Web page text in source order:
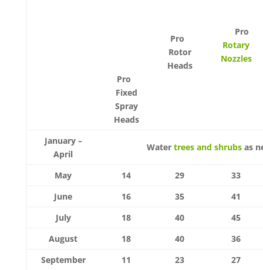
Pro
Fixed
Spray
Heads
Pro
Rotor
Heads
Pro
Rotary
Nozzles
January –
April
Water trees and shrubsas
May 14 29
33
June
16 35
41
July
18 40
45
August
18 40
36
September
11 23
27